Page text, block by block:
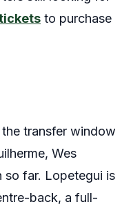
to purchase
transfer window
Wes
so far. Lopetegui is
back, a full-